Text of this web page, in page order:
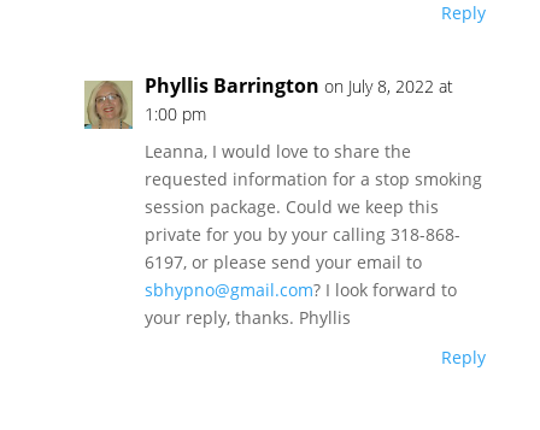
Reply
Phyllis Barrington on July 8, 2022 at
1:00 pm
Leanna, I would love to share the
requested information for a stop smoking
session package. Could we keep this
private for you by your calling 318-868-
6197, or please send your email to
sbhypno@gmail.com? I look forward to
your reply, thanks. Phyllis
Reply